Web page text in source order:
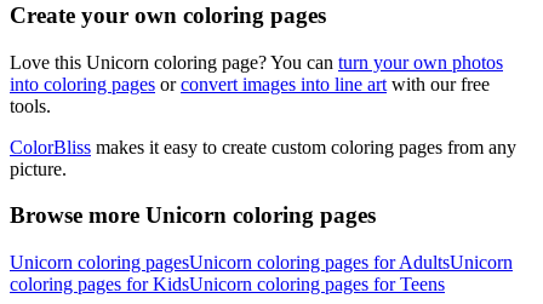
Create your own coloring pages
Love this Unicorn coloring page? You can turn your own photos
into coloring pages orconvert images into line art with our free
tools.
ColorBliss makes it easy to create custom coloring pages from any
picture.
Browse more Unicorn coloring pages
Unicorn coloring pagesUnicorn coloring pages for AdultsUnicorn
coloring pages for KidsUnicorn coloring pages for Teens